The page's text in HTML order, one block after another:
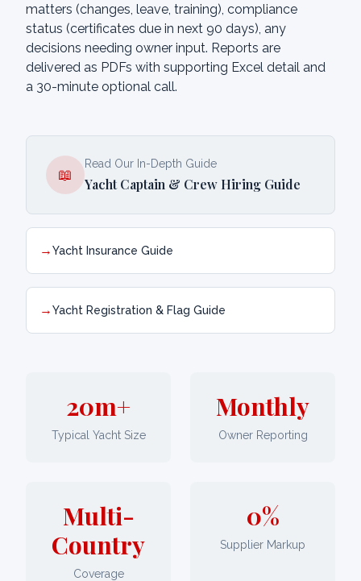
matters (changes, leave, training), compliance
status (certificates due in next 90 days), any
decisions needing owner input. Reports are
delivered as PDFs with supporting Excel detail and
a 30-minute optional call.
📖
Read Our In-Depth Guide
Yacht Captain & Crew Hiring Guide
→Yacht Insurance Guide
→Yacht Registration & Flag Guide
20m+
Typical Yacht Size
Monthly
Owner Reporting
Multi-
Country
Coverage
0%
Supplier Markup